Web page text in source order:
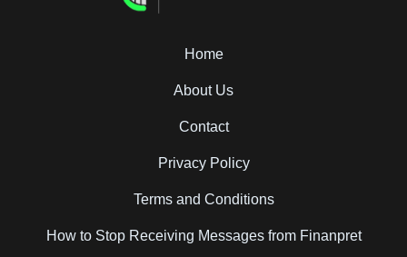
Home
About Us
Contact
Privacy Policy
Terms and Conditions
How to Stop Receiving Messages from Finanpret